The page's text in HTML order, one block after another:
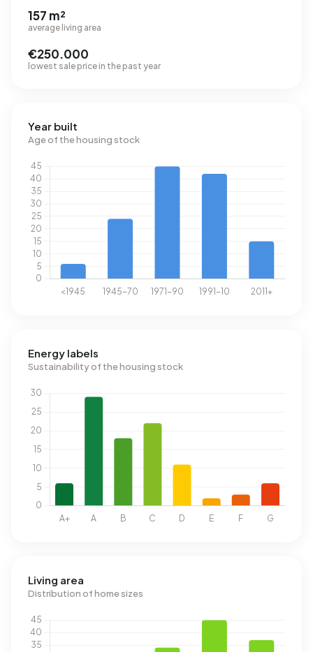
157 m²
average living area
€250.000
lowest sale price in the past year
Year built
Age of the housing stock
Energy labels
Sustainability of the housing stock
Living area
Distribution of home sizes